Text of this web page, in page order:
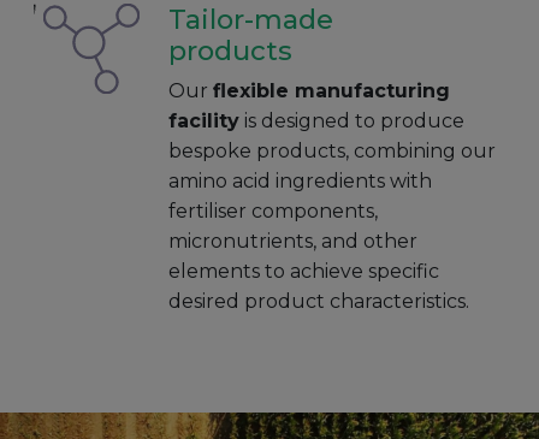
Tailor-made
products
Our flexible manufacturing
facilityis designed to produce
bespoke products, combining our
amino acid ingredients with
fertiliser components,
micronutrients, and other
elements to achieve specific
desired product characteristics.